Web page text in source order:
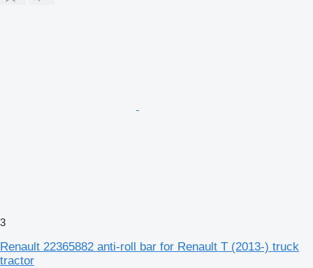
3
Renault 22365882 anti-roll bar for Renault T (2013-) truck
tractor